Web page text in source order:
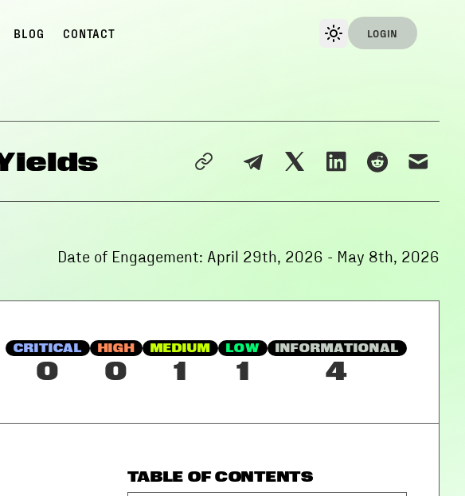
BLOG CONTACT LOGIN
Date of Engagement: April 29th, 2026 - May 8th, 2026
CRITICAL
0
HIGH
0
MEDIUM
1
LOW
1
INFORMATIONAL
4
TABLE OF CONTENTS